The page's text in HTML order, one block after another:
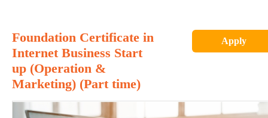
Foundation Certificate in
Internet Business Start
up (Operation &
Marketing) (Part time)
Apply